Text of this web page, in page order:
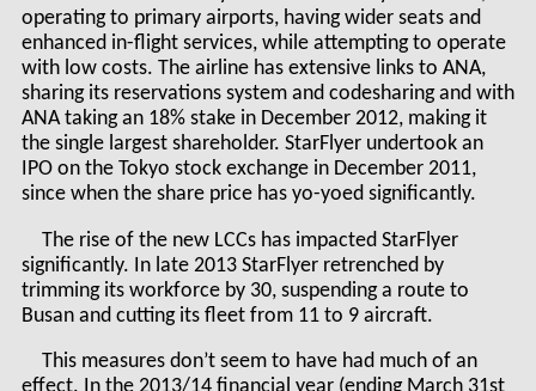
operating to primary airports, having wider seats and
enhanced in-flight services, while attempting to operate
with low costs. The airline has extensive links to ANA,
sharing its reservations system and codesharing and with
ANA taking an 18% stake in December 2012, making it
the single largest shareholder. StarFlyer undertook an
IPO on the Tokyo stock exchange in December 2011,
since when the share price has yo-yoed significantly.
The rise of the new LCCs has impacted StarFlyer
significantly. In late 2013 StarFlyer retrenched by
trimming its workforce by 30, suspending a route to
Busan and cutting its fleet from 11 to 9 aircraft.
This measures don’t seem to have had much of an